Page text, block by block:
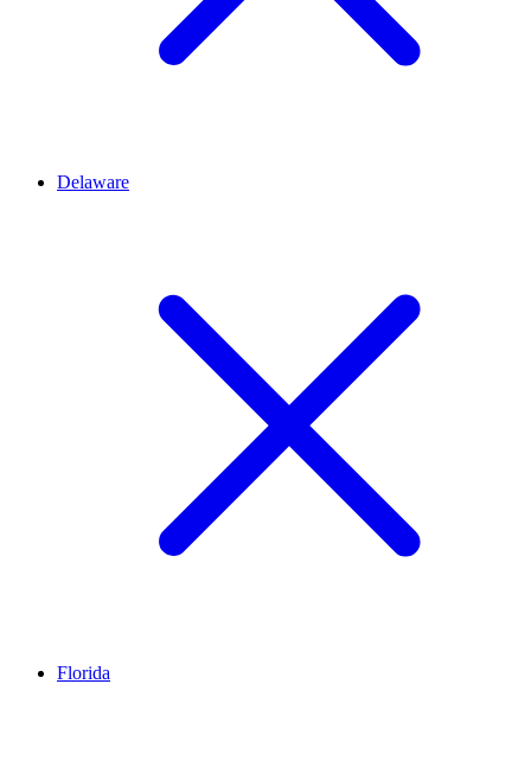
Delaware
Florida